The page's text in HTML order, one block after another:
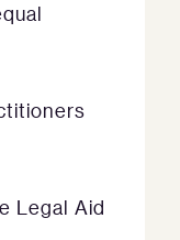
Legal Aid